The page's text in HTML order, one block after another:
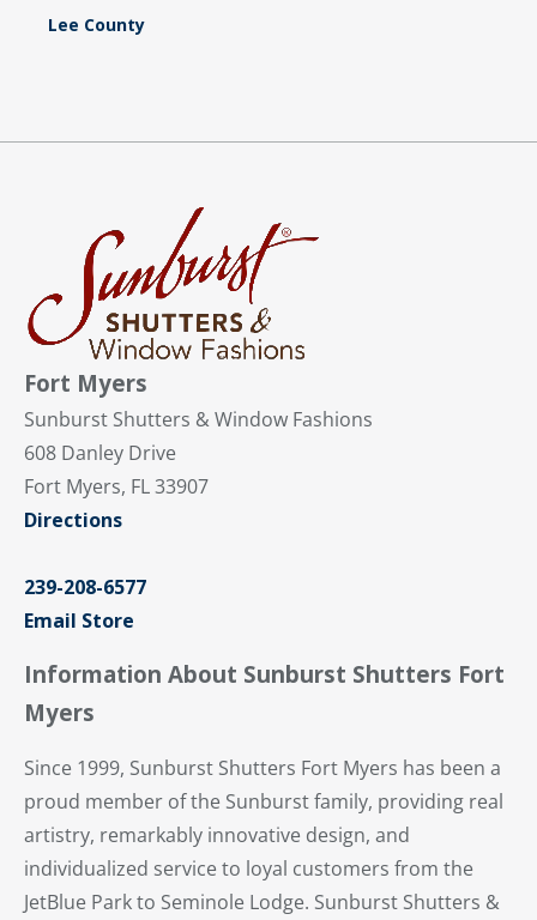
Lee County
Fort Myers
Sunburst Shutters & Window Fashions
608 Danley Drive
Fort Myers, FL 33907
Directions
239-208-6577
Email Store
Information About Sunburst Shutters Fort
Myers
Since 1999, Sunburst Shutters Fort Myers has been a
proud member of the Sunburst family, providing real
artistry, remarkably innovative design, and
individualized service to loyal customers from the
JetBlue Park to Seminole Lodge. Sunburst Shutters &